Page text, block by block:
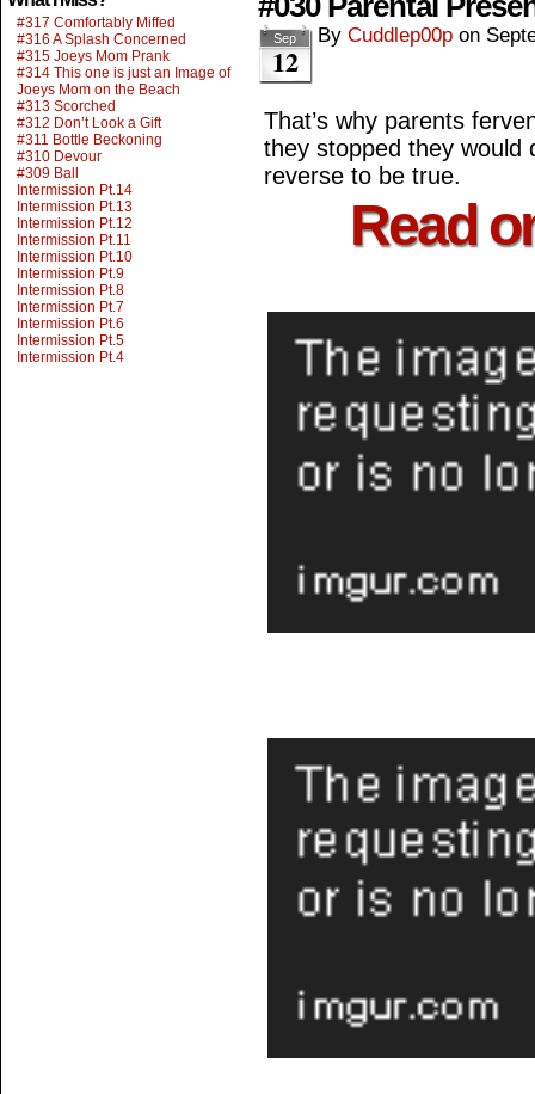
#317 Comfortably Miffed
#316 A Splash Concerned
#315 Joeys Mom Prank
#314 This one is just an Image of
Joeys Mom on the Beach
#313 Scorched
#312 Don’t Look a Gift
#311 Bottle Beckoning
#310 Devour
#309 Ball
Intermission Pt.14
Intermission Pt.13
Intermission Pt.12
Intermission Pt.11
Intermission Pt.10
Intermission Pt.9
Intermission Pt.8
Intermission Pt.7
Intermission Pt.6
Intermission Pt.5
Intermission Pt.4
Sep
12
By Cuddlep00p on
That’s why parents
they stopped they would
reverse to be true.
Read